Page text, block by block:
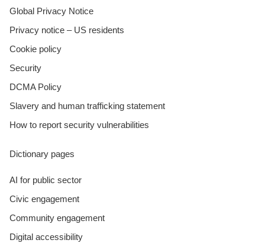
Global Privacy Notice
Privacy notice – US residents
Cookie policy
Security
DCMA Policy
Slavery and human trafficking statement
How to report security vulnerabilities
Dictionary pages
AI for public sector
Civic engagement
Community engagement
Digital accessibility